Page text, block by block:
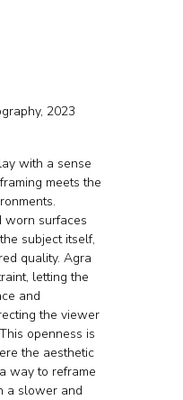
2023
with a sense
meets the
worn surfaces
subject itself,
quality. Agra
letting the
and
the viewer
openness is
the aesthetic
way to reframe
a slower and